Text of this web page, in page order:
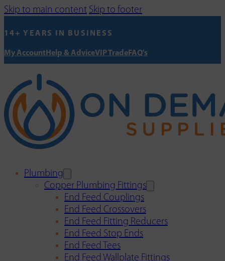
Skip to main content Skip to footer
14+ YEARS IN BUSINESS
My AccountHelp & AdviceVIP TradeFAQ's
Plumbing
Copper Plumbing Fittings
End Feed Couplings
End Feed Crossovers
End Feed Fitting Reducers
End Feed Stop Ends
End Feed Tees
End Feed Wallplate Fittings